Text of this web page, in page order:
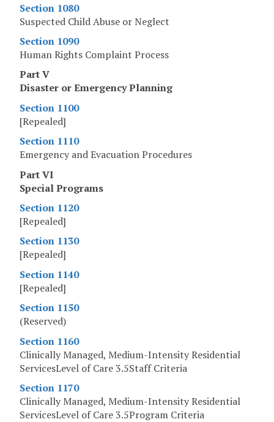
Section 1080
Suspected Child Abuse or Neglect
Section 1090
Human Rights Complaint Process
Part V
Disaster or Emergency Planning
Section 1100
[Repealed]
Section 1110
Emergency and Evacuation Procedures
Part VI
Special Programs
Section 1120
[Repealed]
Section 1130
[Repealed]
Section 1140
[Repealed]
Section 1150
(Reserved)
Section 1160
Clinically Managed, Medium-Intensity Residential
ServicesLevel of Care 3.5Staff Criteria
Section 1170
Clinically Managed, Medium-Intensity Residential
ServicesLevel of Care 3.5Program Criteria